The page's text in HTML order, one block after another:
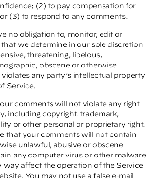
(2) to pay compensation for
(3) to respond to any comments.
no obligation to, monitor, edit or
we determine in our sole discretion
threatening, libelous,
obscene or otherwise
any party’s intellectual property
Service.
comments will not violate any right
including copyright, trademark,
or other personal or proprietary right.
that your comments will not contain
unlawful, abusive or obscene
any computer virus or other malware
way affect the operation of the Service
You may not use a false e-mail